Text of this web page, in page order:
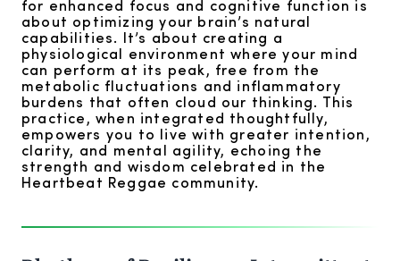
for enhanced focus and cognitive function is
about optimizing your brain’s natural
capabilities. It’s about creating a
physiological environment where your mind
can perform at its peak, free from the
metabolic fluctuations and inflammatory
burdens that often cloud our thinking. This
practice, when integrated thoughtfully,
empowers you to live with greater intention,
clarity, and mental agility, echoing the
strength and wisdom celebrated in the
Heartbeat Reggae community.